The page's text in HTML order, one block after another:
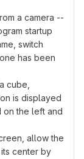
a camera --
startup
switch
has been
cube,
is displayed
on the left and
allow the
center by